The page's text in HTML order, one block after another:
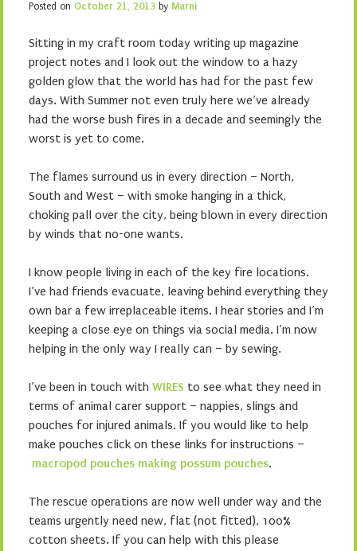
Posted on October 21, 2013 by Marni
Sitting in my craft room today writing up magazine
project notes and I look out the window to a hazy
golden glow that the world has had for the past few
days. With Summer not even truly here we’ve already
had the worse bush fires in a decade and seemingly the
worst is yet to come.
The flames surround us in every direction – North,
South and West – with smoke hanging in a thick,
choking pall over the city, being blown in every direction
by winds that no-one wants.
I know people living in each of the key fire locations.
I’ve had friends evacuate, leaving behind everything they
own bar a few irreplaceable items. I hear stories and I’m
keeping a close eye on things via social media. I’m now
helping in the only way I really can – by sewing.
I’ve been in touch with WIRES to see what they need in
terms of animal carer support – nappies, slings and
pouches for injured animals. If you would like to help
make pouches click on these links for instructions –
macropod pouches making possum pouches.
The rescue operations are now well under way and the
teams urgently need new, flat (not fitted), 100%
cotton sheets. If you can help with this please